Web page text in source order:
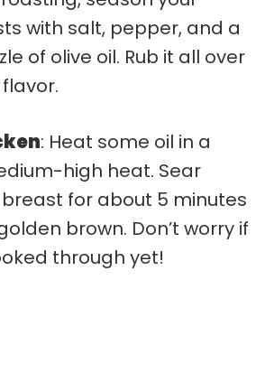
with salt, pepper, and a
of olive oil. Rub it all over
: Heat some oil in a
high heat. Sear
for about 5 minutes
brown. Don’t worry if
through yet!